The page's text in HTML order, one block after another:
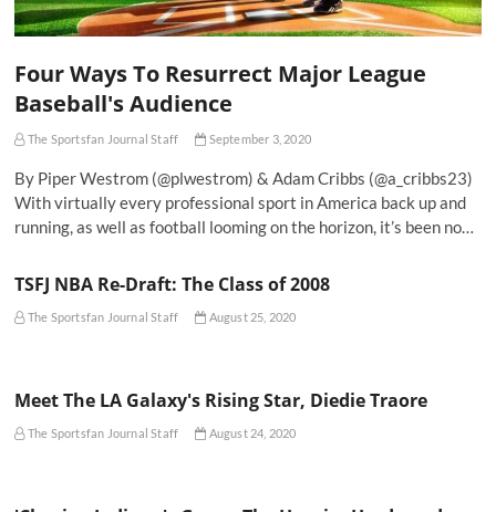
Four Ways To Resurrect Major League
Baseball's Audience
The Sportsfan Journal Staff September 3, 2020
By Piper Westrom (@plwestrom) & Adam Cribbs (@a_cribbs23)
With virtually every professional sport in America back up and
running, as well as football looming on the horizon, it’s been no…
TSFJ NBA Re-Draft: The Class of 2008
The Sportsfan Journal Staff August 25, 2020
Meet The LA Galaxy's Rising Star, Diedie Traore
The Sportsfan Journal Staff August 24, 2020